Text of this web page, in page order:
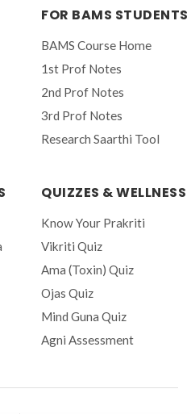
FOR BAMS STUDENTS
BAMS Course Home
1st Prof Notes
2nd Prof Notes
3rd Prof Notes
Research Saarthi Tool
QUIZZES & WELLNESS
Know Your Prakriti
Vikriti Quiz
Ama (Toxin) Quiz
Ojas Quiz
Mind Guna Quiz
Agni Assessment